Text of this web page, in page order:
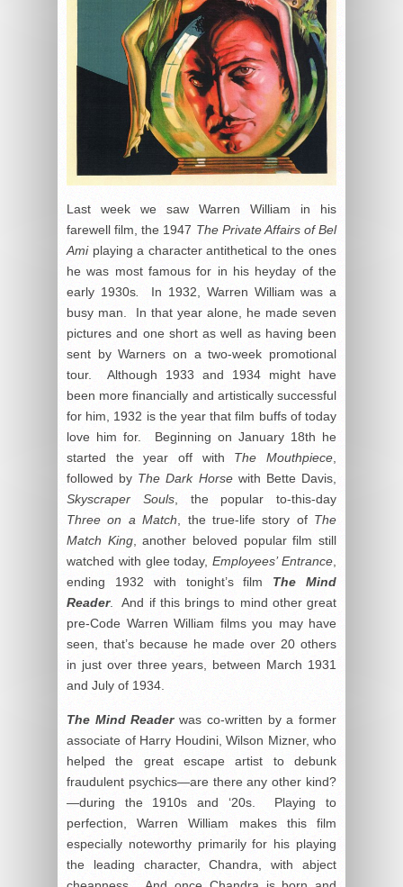
Last week we saw Warren William in his
farewell film, the 1947 The Private Affairs of Bel
Ami playing a character antithetical to the ones
he was most famous for in his heyday of the
early 1930s. In 1932, Warren William was a
busy man. In that year alone, he made seven
pictures and one short as well as having been
sent by Warners on a two-week promotional
tour. Although 1933 and 1934 might have
been more financially and artistically successful
for him, 1932 is the year that film buffs of today
love him for. Beginning on January 18th he
started the year off with The Mouthpiece
followed by The Dark Horsewith Bette Davis,
Skyscraper Souls, the popular to-this-day
Three on a Match , the true-life story of The
Match King, another beloved popular film still
watched with glee today, Employees’ Entrance
ending 1932 with tonight’s film The Mind
Reader. And if this brings to mind other great
pre-Code Warren William films you may have
seen, that’s because he made over 20 others
in just over three years, between March 1931
and July of 1934.
The Mind Readerwas co-written by a former
associate of Harry Houdini, Wilson Mizner, who
helped the great escape artist to debunk
fraudulent psychics—are there any other kind?
—during the 1910s and ‘20s. Playing to
perfection, Warren William makes this film
especially noteworthy primarily for his playing
the leading character, Chandra, with abject